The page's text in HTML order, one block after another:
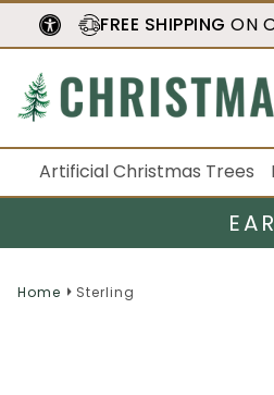
FREE SHIPPING ON
Artificial Christmas Trees
Home Sterling